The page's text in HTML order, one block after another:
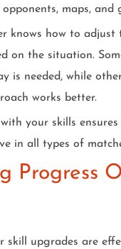
maps, and
knows how to adjust
on the situation.
is needed, while
works better.
your skills
in all types of
Progress
skill upgrades are